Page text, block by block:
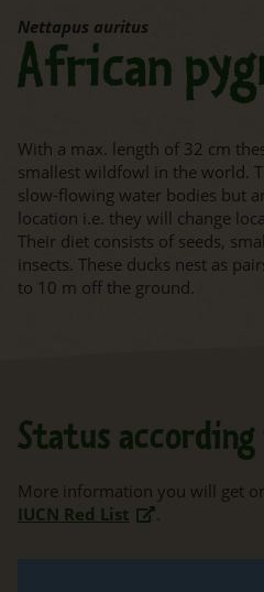
Nettapus auritus
African
With a max. length of 32 cm
smallest wildfowl in the world.
slow-flowing water bodies but
location i.e. they will change
Their diet consists of seeds,
insects. These ducks nest as
to 10 m off the ground.
Status
More information you will get
IUCN Red List